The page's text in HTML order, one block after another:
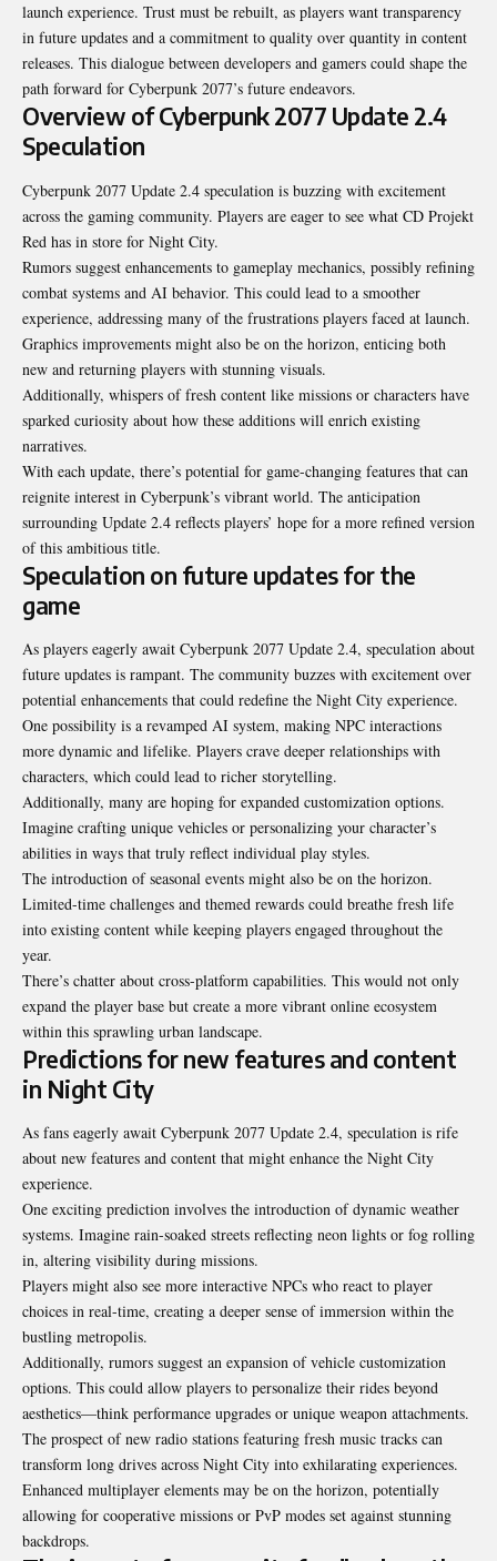
launch experience. Trust must be rebuilt, as players want transparency
in future updates and a commitment to quality over quantity in content
releases. This dialogue between developers and gamers could shape the
path forward for Cyberpunk 2077’s future endeavors.
Overview of Cyberpunk 2077 Update 2.4
Speculation
Cyberpunk 2077 Update 2.4 speculation is buzzing with excitement
across the gaming community. Players are eager to see what CD Projekt
Red has in store for Night City.
Rumors suggest enhancements to gameplay mechanics, possibly refining
combat systems and AI behavior. This could lead to a smoother
experience, addressing many of the frustrations players faced at launch.
Graphics improvements might also be on the horizon, enticing both
new and returning players with stunning visuals.
Additionally, whispers of fresh content like missions or characters have
sparked curiosity about how these additions will enrich existing
narratives.
With each update, there’s potential for game-changing features that can
reignite interest in Cyberpunk’s vibrant world. The anticipation
surrounding Update 2.4 reflects players’ hope for a more refined version
of this ambitious title.
Speculation on future updates for the
game
As players eagerly await Cyberpunk 2077 Update 2.4, speculation about
future updates is rampant. The community buzzes with excitement over
potential enhancements that could redefine the Night City experience.
One possibility is a revamped AI system, making NPC interactions
more dynamic and lifelike. Players crave deeper relationships with
characters, which could lead to richer storytelling.
Additionally, many are hoping for expanded customization options.
Imagine crafting unique vehicles or personalizing your character’s
abilities in ways that truly reflect individual play styles.
The introduction of seasonal events might also be on the horizon.
Limited-time challenges and themed rewards could breathe fresh life
into existing content while keeping players engaged throughout the
year.
There’s chatter about cross-platform capabilities. This would not only
expand the player base but create a more vibrant online ecosystem
within this sprawling urban landscape.
Predictions for new features and content
in Night City
As fans eagerly await Cyberpunk 2077 Update 2.4, speculation is rife
about new features and content that might enhance the Night City
experience.
One exciting prediction involves the introduction of dynamic weather
systems. Imagine rain-soaked streets reflecting neon lights or fog rolling
in, altering visibility during missions.
Players might also see more interactive NPCs who react to player
choices in real-time, creating a deeper sense of immersion within the
bustling metropolis.
Additionally, rumors suggest an expansion of vehicle customization
options. This could allow players to personalize their rides beyond
aesthetics—think performance upgrades or unique weapon attachments.
The prospect of new radio stations featuring fresh music tracks can
transform long drives across Night City into exhilarating experiences.
Enhanced multiplayer elements may be on the horizon, potentially
allowing for cooperative missions or PvP modes set against stunning
backdrops.